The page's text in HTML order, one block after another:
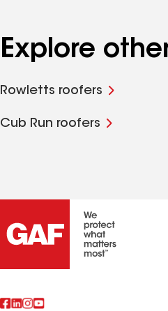
Explore
Rowletts roofers
Cub Run roofers